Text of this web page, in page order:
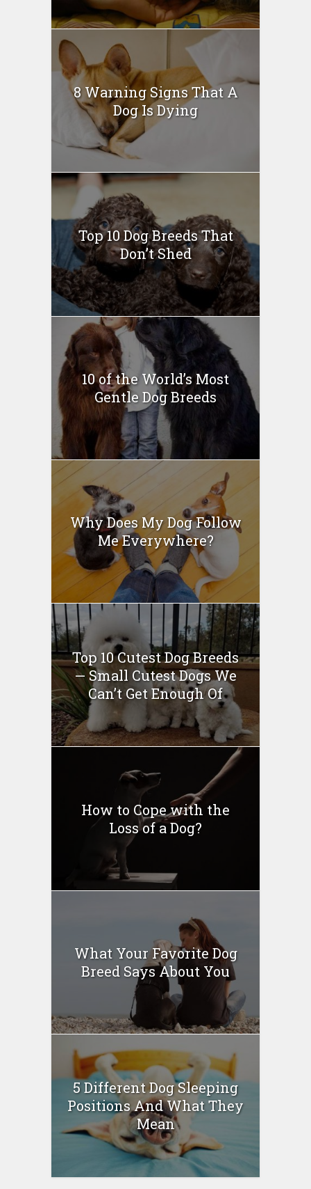
8 Warning Signs That A
Dog Is Dying
Top 10 Dog Breeds That
Don’t Shed
10 of the World’s Most
Gentle Dog Breeds
Why Does My Dog Follow
Me Everywhere?
Top 10 Cutest Dog Breeds
— Small Cutest Dogs We
Can’t Get Enough Of
How to Cope with the
Loss of a Dog?
What Your Favorite Dog
Breed Says About You
5 Different Dog Sleeping
Positions And What They
Mean